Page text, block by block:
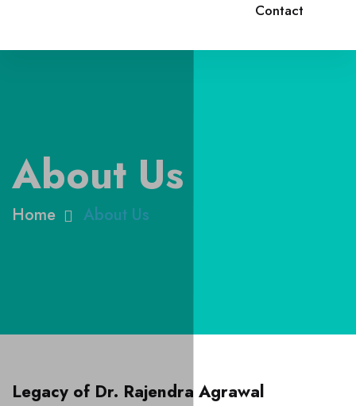
Contact
About Us
Home About Us
Legacy of Dr. Rajendra Agrawal